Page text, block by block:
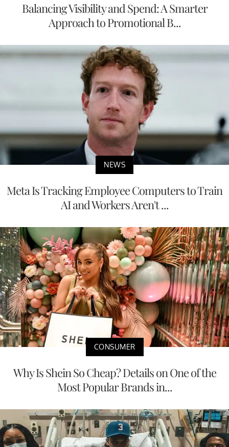
Balancing Visibility and Spend: A Smarter
Approach to Promotional B...
NEWS
Meta Is Tracking Employee Computers to Train
AI and Workers Aren't ...
CONSUMER
Why Is Shein So Cheap? Details on One of the
Most Popular Brands in...